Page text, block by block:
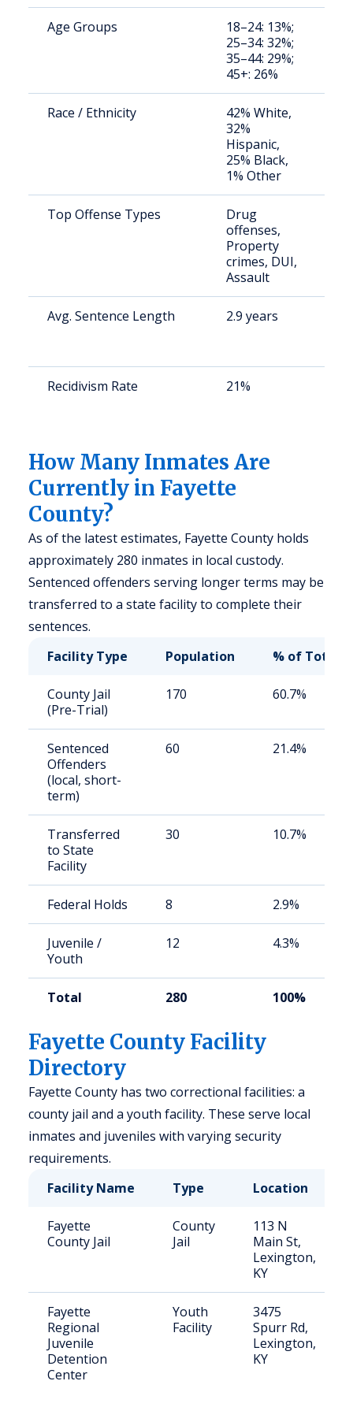
Age Groups
18–24: 13%;
25–34: 32%;
35–44: 29%;
45+: 26%
Race / Ethnicity
42% White,
32%
Hispanic,
25% Black,
1% Other
Top Offense Types
Drug
offenses,
Property
crimes, DUI,
Assault
Avg. Sentence Length 2.9 years
Recidivism Rate 21%
How Many Inmates Are
Currently in Fayette
County?
As of the latest estimates, Fayette County holds
approximately 280 inmates in local custody.
Sentenced offenders serving longer terms may be
transferred to a state facility to complete their
sentences.
Facility Type
Population % of Total
County Jail
(Pre-Trial)
170 60.7%
Sentenced
Offenders
(local, short-
term)
60 21.4%
Transferred
to State
Facility
30 10.7%
Federal Holds 8 2.9%
Juvenile /
Youth
12 4.3%
Total 280 100%
Fayette County Facility
Directory
Fayette County has two correctional facilities: a
county jail and a youth facility. These serve local
inmates and juveniles with varying security
requirements.
Facility Name
Type Location
Fayette
County Jail
County
Jail
113 N
Main St,
Lexington,
KY
Fayette
Regional
Juvenile
Detention
Center
Youth
Facility
3475
Spurr Rd,
Lexington,
KY